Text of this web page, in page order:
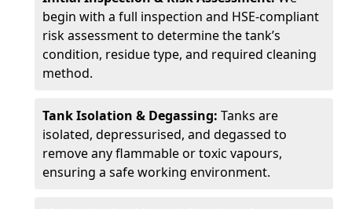
begin with a full inspection and HSE-compliant
risk assessment to determine the tank’s
condition, residue type, and required cleaning
method.
Tank Isolation & Degassing: Tanks are
isolated, depressurised, and degassed to
remove any flammable or toxic vapours,
ensuring a safe working environment.